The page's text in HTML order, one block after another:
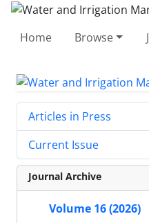
Home Browse
Articles in Press
Current Issue
Journal Archive
Volume 16 (2026)